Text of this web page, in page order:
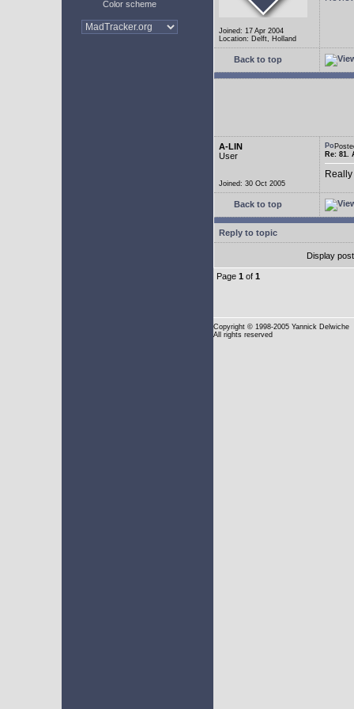
Color scheme
Joined: 17 Apr 2004
Location: Delft, Holland
Back to top
A-LIN
User
Joined: 30 Oct 2005
Re: 81.
Back to top
Reply to topic
Display
Page 1 of 1
Copyright © 1998-2005 Yannick Delwiche
All rights reserved